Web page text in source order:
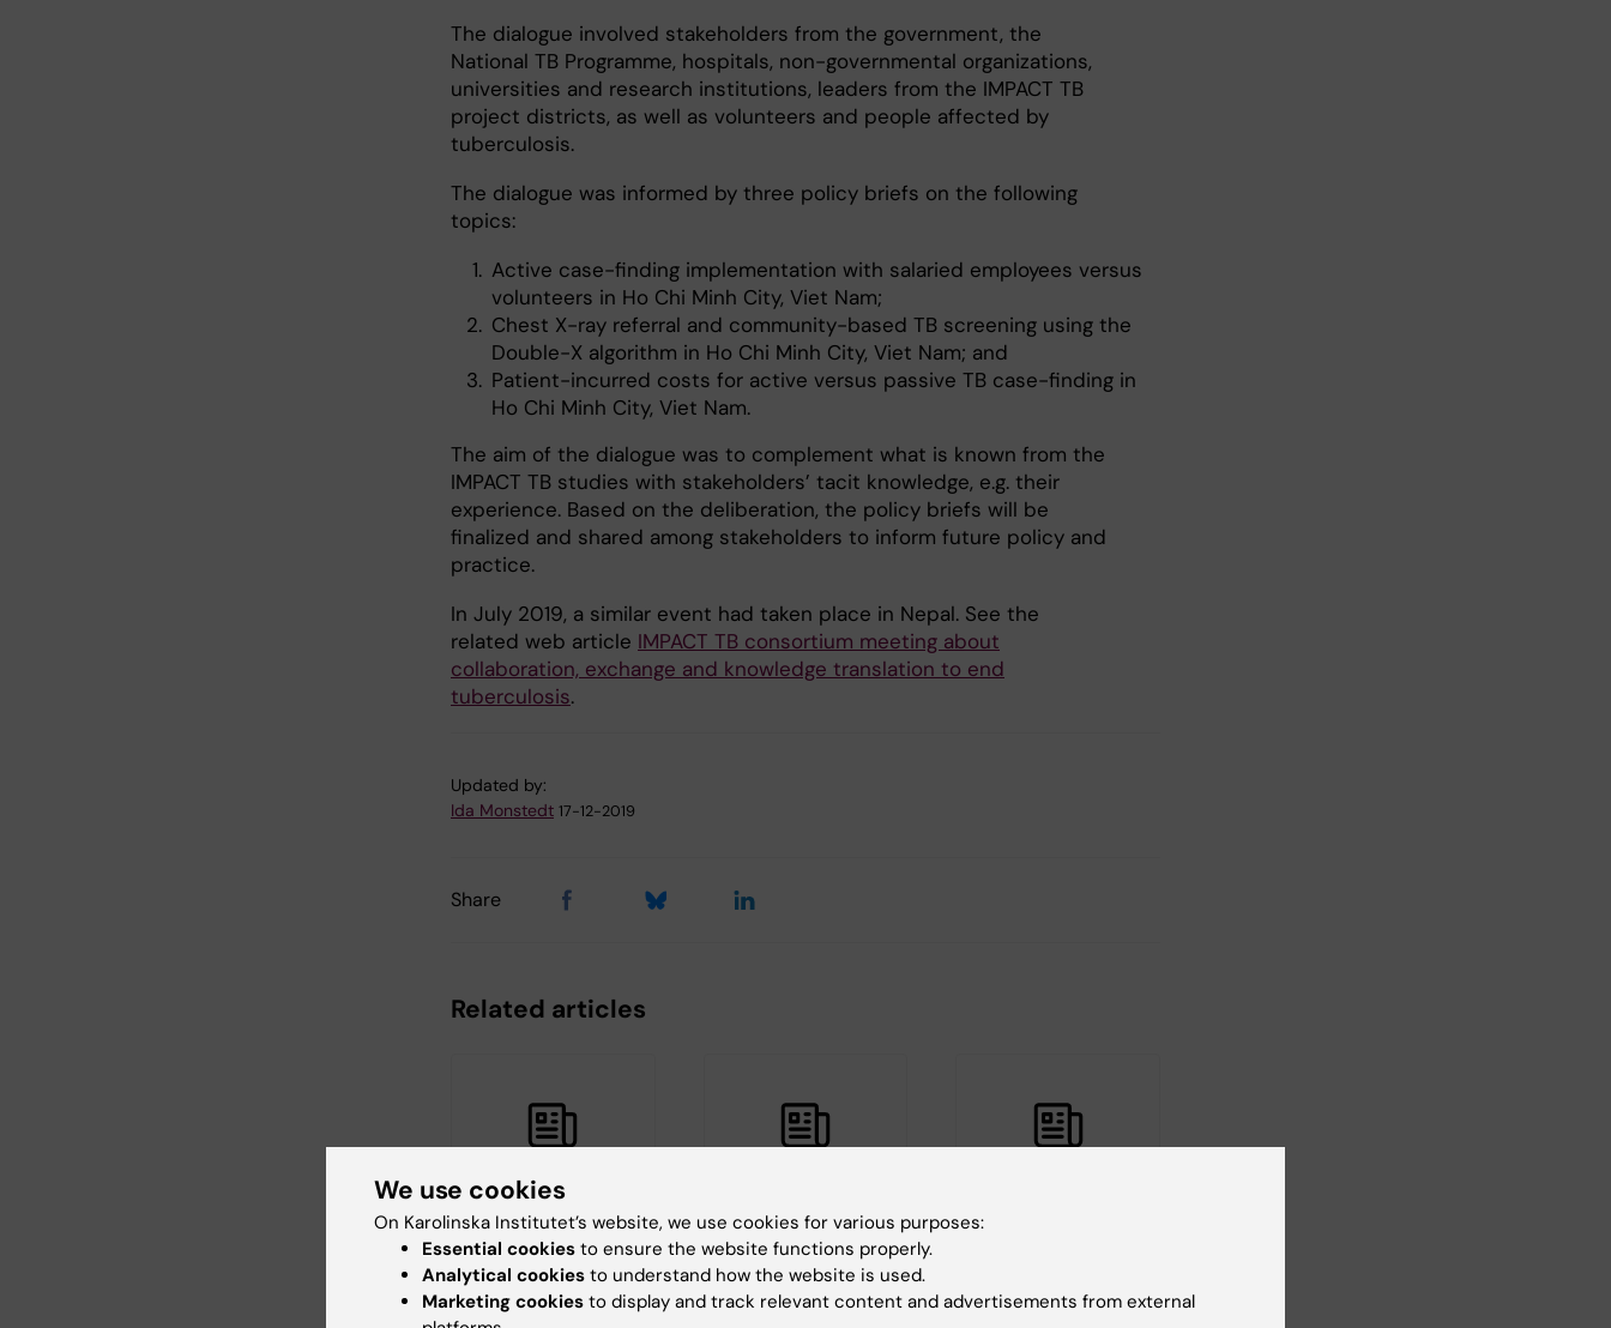
The dialogue involved stakeholders from the government, the
National TB Programme, hospitals, non-governmental organizations,
universities and research institutions, leaders from the IMPACT TB
project districts, as well as volunteers and people affected by
tuberculosis.
The dialogue was informed by three policy briefs on the following
topics:
Active case-finding implementation with salaried employees versus
volunteers in Ho Chi Minh City, Viet Nam;
Chest X-ray referral and community-based TB screening using the
Double-X algorithm in Ho Chi Minh City, Viet Nam; and
Patient-incurred costs for active versus passive TB case-finding in
Ho Chi Minh City, Viet Nam.
The aim of the dialogue was to complement what is known from the
IMPACT TB studies with stakeholders’ tacit knowledge, e.g. their
experience. Based on the deliberation, the policy briefs will be
finalized and shared among stakeholders to inform future policy and
practice.
In July 2019, a similar event had taken place in Nepal. See the
related web article IMPACT TB consortium meeting about
collaboration, exchange and knowledge translation to end
tuberculosis.
Updated by:
Ida Monstedt 17-12-2019
Share
Related articles
20 April, 2021
Research from the
Department of
Global Public
16 March, 2021
New study on the
benefits and harms
of community-
4 November, 2020
screening policies
We use cookies
On Karolinska Institutet’s website, we use cookies for various purposes:
Essential cookies to ensure the website functions properly.
Analytical cookies to understand how the website is used.
Marketing cookies to display and track relevant content and advertisements from external